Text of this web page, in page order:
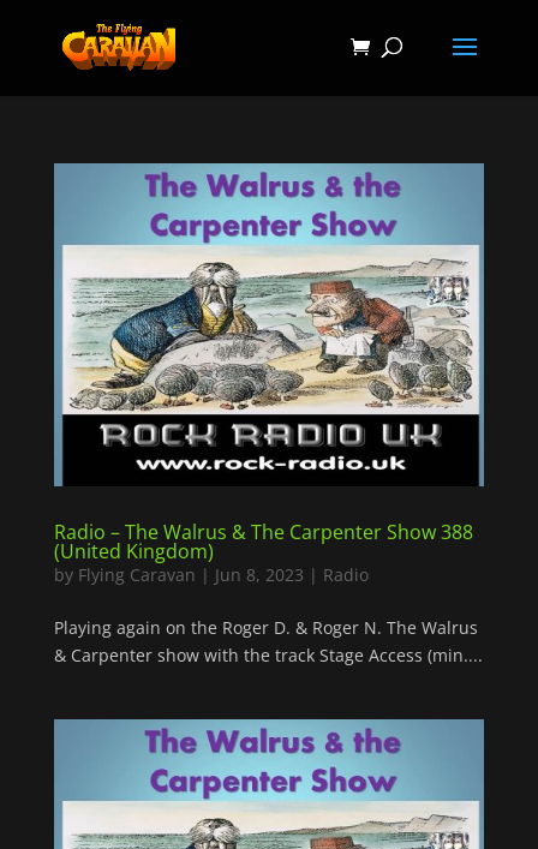
Radio – The Walrus & The Carpenter Show 388
(United Kingdom)
by Flying Caravan | Jun 8, 2023 | Radio
Playing again on the Roger D. & Roger N. The Walrus
& Carpenter show with the track Stage Access (min....